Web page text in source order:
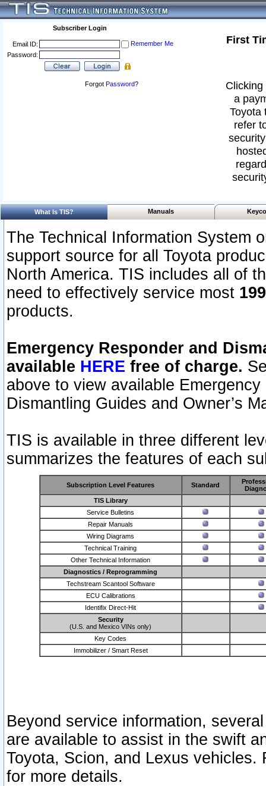
Subscriber Login
Email ID:
Remember Me
Password:
Forgot Password?
First
a
Toyota
refer
What Is TIS? Manuals
The Technical Information System
support source for all Toyota
North America. TIS includes all of
need to effectively service most
products.
Emergency Responder and
available HERE free of charge.
above to view available
Dismantling Guides and Owner’s
TIS is available in three different
summarizes the features of each
Subscription Level Features Standard
TIS Library
Service Bulletins
Repair Manuals
Wiring Diagrams
Technical Training
Other Technical Information
Diagnostics / Reprogramming
Techstream Scantool Software
ECU Calibrations
Identifix Direct-Hit
Security
(U.S. and Mexico VINs only)
Key Codes
Immobilizer / Smart Reset
Beyond service information,
are available to assist in the swift
Toyota, Scion, and Lexus vehicles.
for more details.